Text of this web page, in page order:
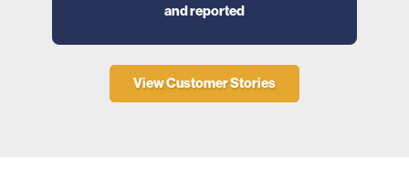
and reported
View Customer Stories